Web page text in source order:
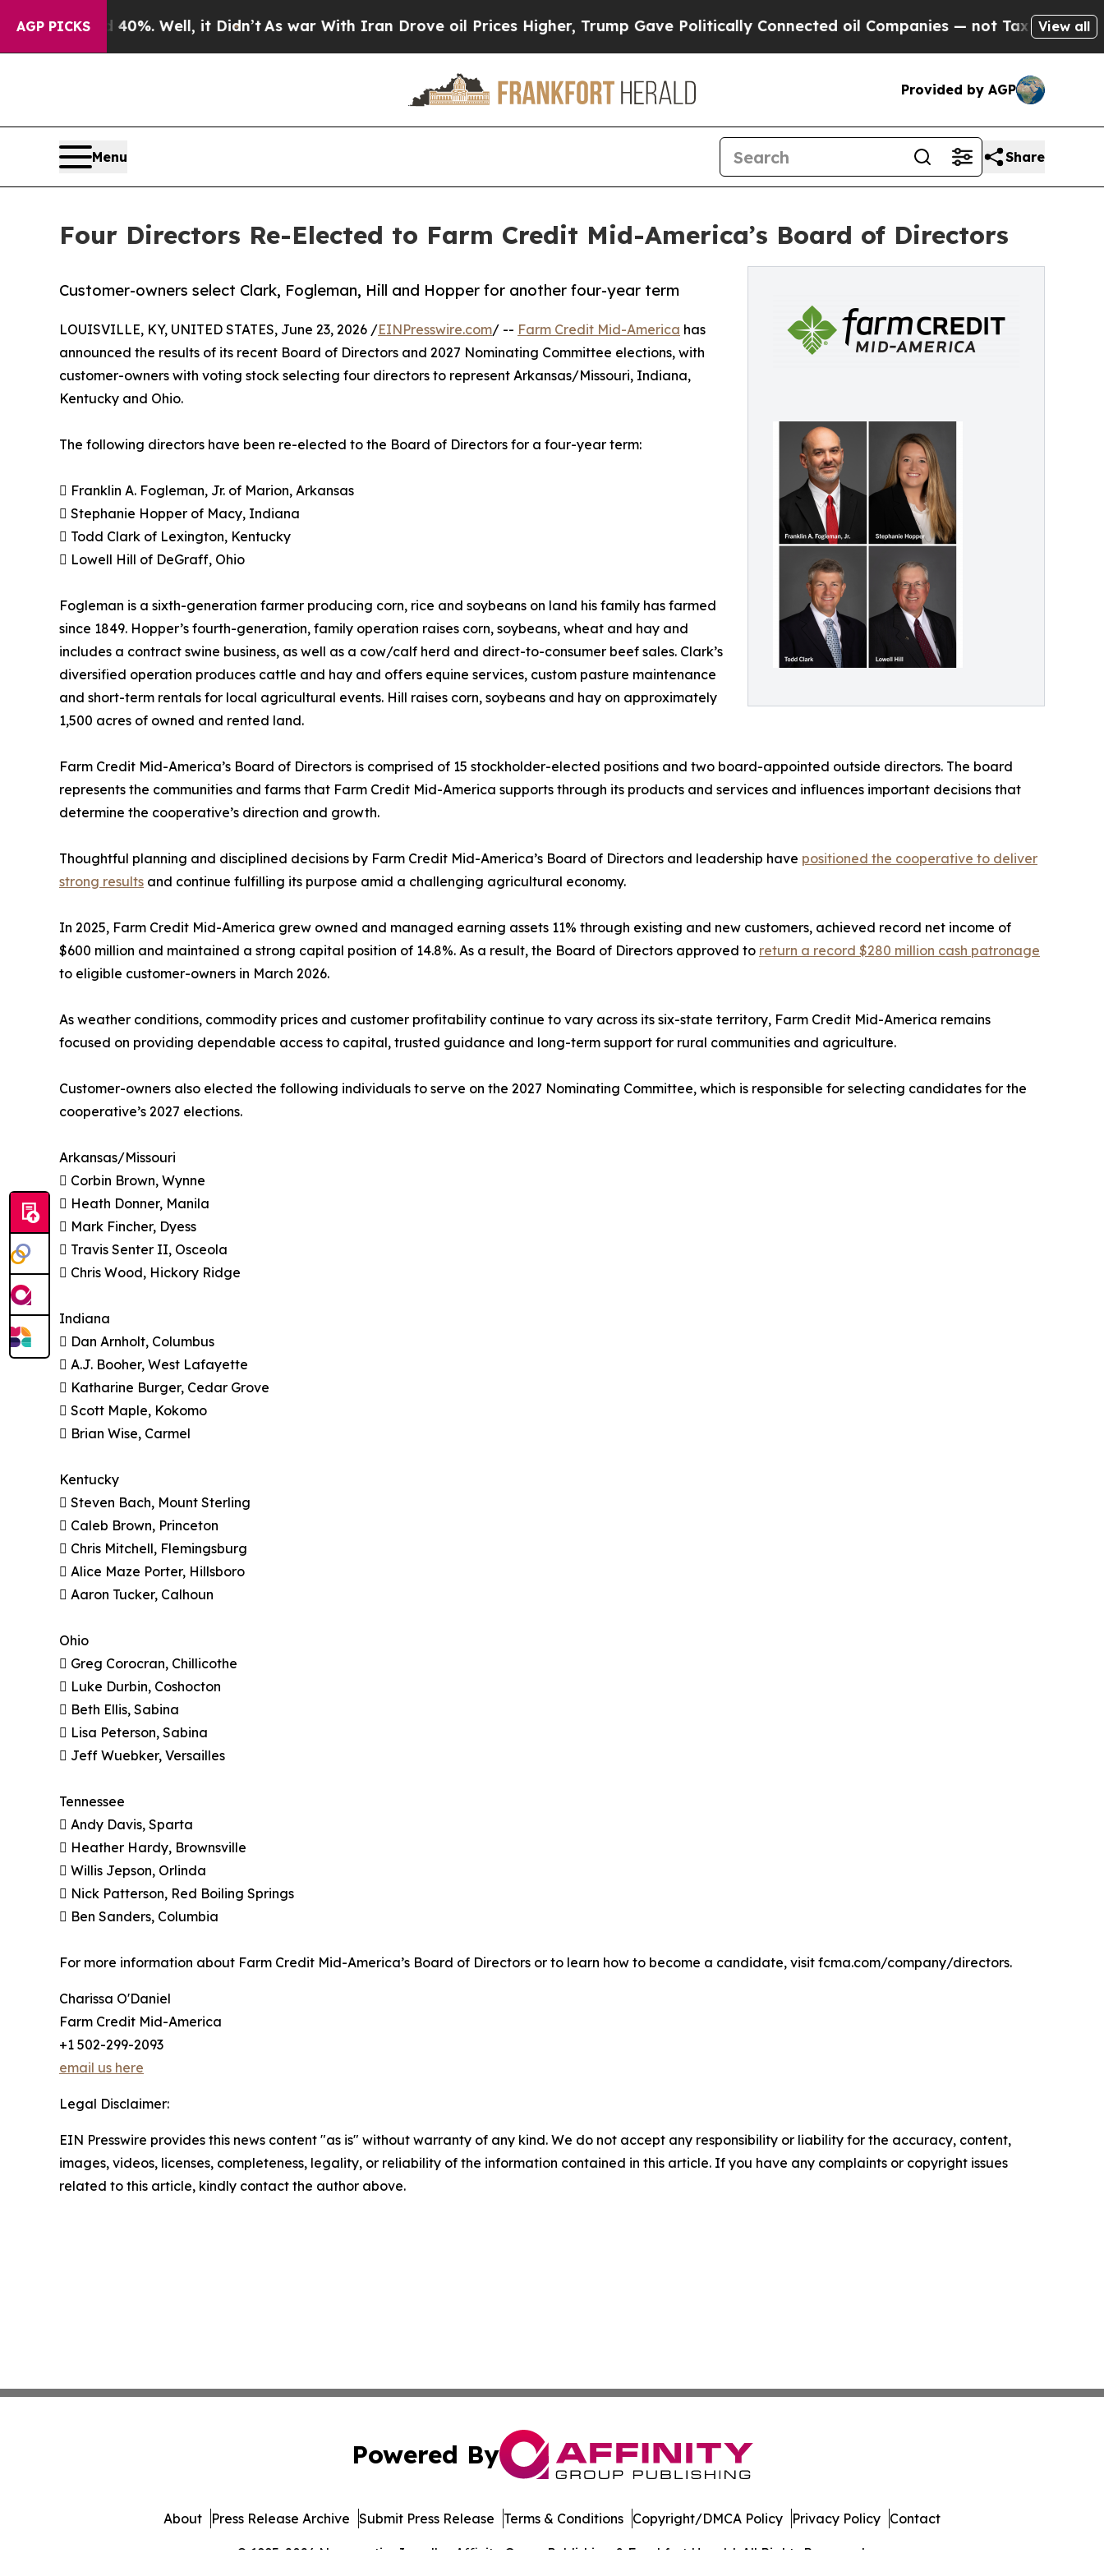
AGP PICKS
40%. Well, it Didn’tAs war With Iran Drove oil Prices Higher, Trump Gave Politically Connected oil Companies — not Taxpayers — theView all
Provided by AGP
Menu Share
Four Directors Re-Elected to Farm Credit Mid-America’s Board of Directors
Customer-owners select Clark, Fogleman, Hill and Hopper for another four-year term
LOUISVILLE, KY, UNITED STATES, June 23, 2026 /EINPresswire.com/ -- Farm Credit Mid-America has
announced the results of its recent Board of Directors and 2027 Nominating Committee elections, with
customer-owners with voting stock selecting four directors to represent Arkansas/Missouri, Indiana,
Kentucky and Ohio.
The following directors have been re-elected to the Board of Directors for a four-year term:
 Franklin A. Fogleman, Jr. of Marion, Arkansas
 Stephanie Hopper of Macy, Indiana
 Todd Clark of Lexington, Kentucky
 Lowell Hill of DeGraff, Ohio
Fogleman is a sixth-generation farmer producing corn, rice and soybeans on land his family has farmed
since 1849. Hopper’s fourth-generation, family operation raises corn, soybeans, wheat and hay and
includes a contract swine business, as well as a cow/calf herd and direct-to-consumer beef sales. Clark’s
diversified operation produces cattle and hay and offers equine services, custom pasture maintenance
and short-term rentals for local agricultural events. Hill raises corn, soybeans and hay on approximately
1,500 acres of owned and rented land.
Farm Credit Mid-America’s Board of Directors is comprised of 15 stockholder-elected positions and two board-appointed outside directors. The board
represents the communities and farms that Farm Credit Mid-America supports through its products and services and influences important decisions that
determine the cooperative’s direction and growth.
Thoughtful planning and disciplined decisions by Farm Credit Mid-America’s Board of Directors and leadership have positioned the cooperative to deliver
strong results and continue fulfilling its purpose amid a challenging agricultural economy.
In 2025, Farm Credit Mid-America grew owned and managed earning assets 11% through existing and new customers, achieved record net income of
$600 million and maintained a strong capital position of 14.8%. As a result, the Board of Directors approved to return a record $280 million cash patronage
to eligible customer-owners in March 2026.
As weather conditions, commodity prices and customer profitability continue to vary across its six-state territory, Farm Credit Mid-America remains
focused on providing dependable access to capital, trusted guidance and long-term support for rural communities and agriculture.
Customer-owners also elected the following individuals to serve on the 2027 Nominating Committee, which is responsible for selecting candidates for the
cooperative’s 2027 elections.
Arkansas/Missouri
 Corbin Brown, Wynne
 Heath Donner, Manila
 Mark Fincher, Dyess
 Travis Senter II, Osceola
 Chris Wood, Hickory Ridge
Indiana
 Dan Arnholt, Columbus
 A.J. Booher, West Lafayette
 Katharine Burger, Cedar Grove
 Scott Maple, Kokomo
 Brian Wise, Carmel
Kentucky
 Steven Bach, Mount Sterling
 Caleb Brown, Princeton
 Chris Mitchell, Flemingsburg
 Alice Maze Porter, Hillsboro
 Aaron Tucker, Calhoun
Ohio
 Greg Corocran, Chillicothe
 Luke Durbin, Coshocton
 Beth Ellis, Sabina
 Lisa Peterson, Sabina
 Jeff Wuebker, Versailles
Tennessee
 Andy Davis, Sparta
 Heather Hardy, Brownsville
 Willis Jepson, Orlinda
 Nick Patterson, Red Boiling Springs
 Ben Sanders, Columbia
For more information about Farm Credit Mid-America’s Board of Directors or to learn how to become a candidate, visit fcma.com/company/directors.
Charissa O'Daniel
Farm Credit Mid-America
+1 502-299-2093
email us here
Legal Disclaimer:
EIN Presswire provides this news content "as is" without warranty of any kind. We do not accept any responsibility or liability for the accuracy, content,
images, videos, licenses, completeness, legality, or reliability of the information contained in this article. If you have any complaints or copyright issues
related to this article, kindly contact the author above.
Powered By
© 1995-2026 Newsmatics Inc. dba Affinity Group Publishing & Frankfort Herald. All Rights Reserved.
About Press Release Archive Submit Press Release Terms & Conditions Copyright/DMCA Policy Privacy Policy Contact